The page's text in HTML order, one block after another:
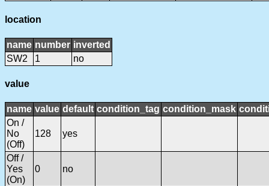
location
name number inverted
SW2
1 no
value
name value default condition_tag condition_mask
On /
No
(Off)
128 yes
Off /
Yes
(On)
0 no